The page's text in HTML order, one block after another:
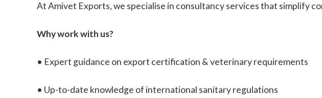
At Amivet Exports, we specialise in consultancy services that simplify
Why work with us?
• Expert guidance on export certification & veterinary requirements
• Up-to-date knowledge of international sanitary regulations